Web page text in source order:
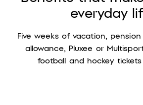
everyday
Five weeks of vacation, pension
allowance, Pluxee or
football and hockey